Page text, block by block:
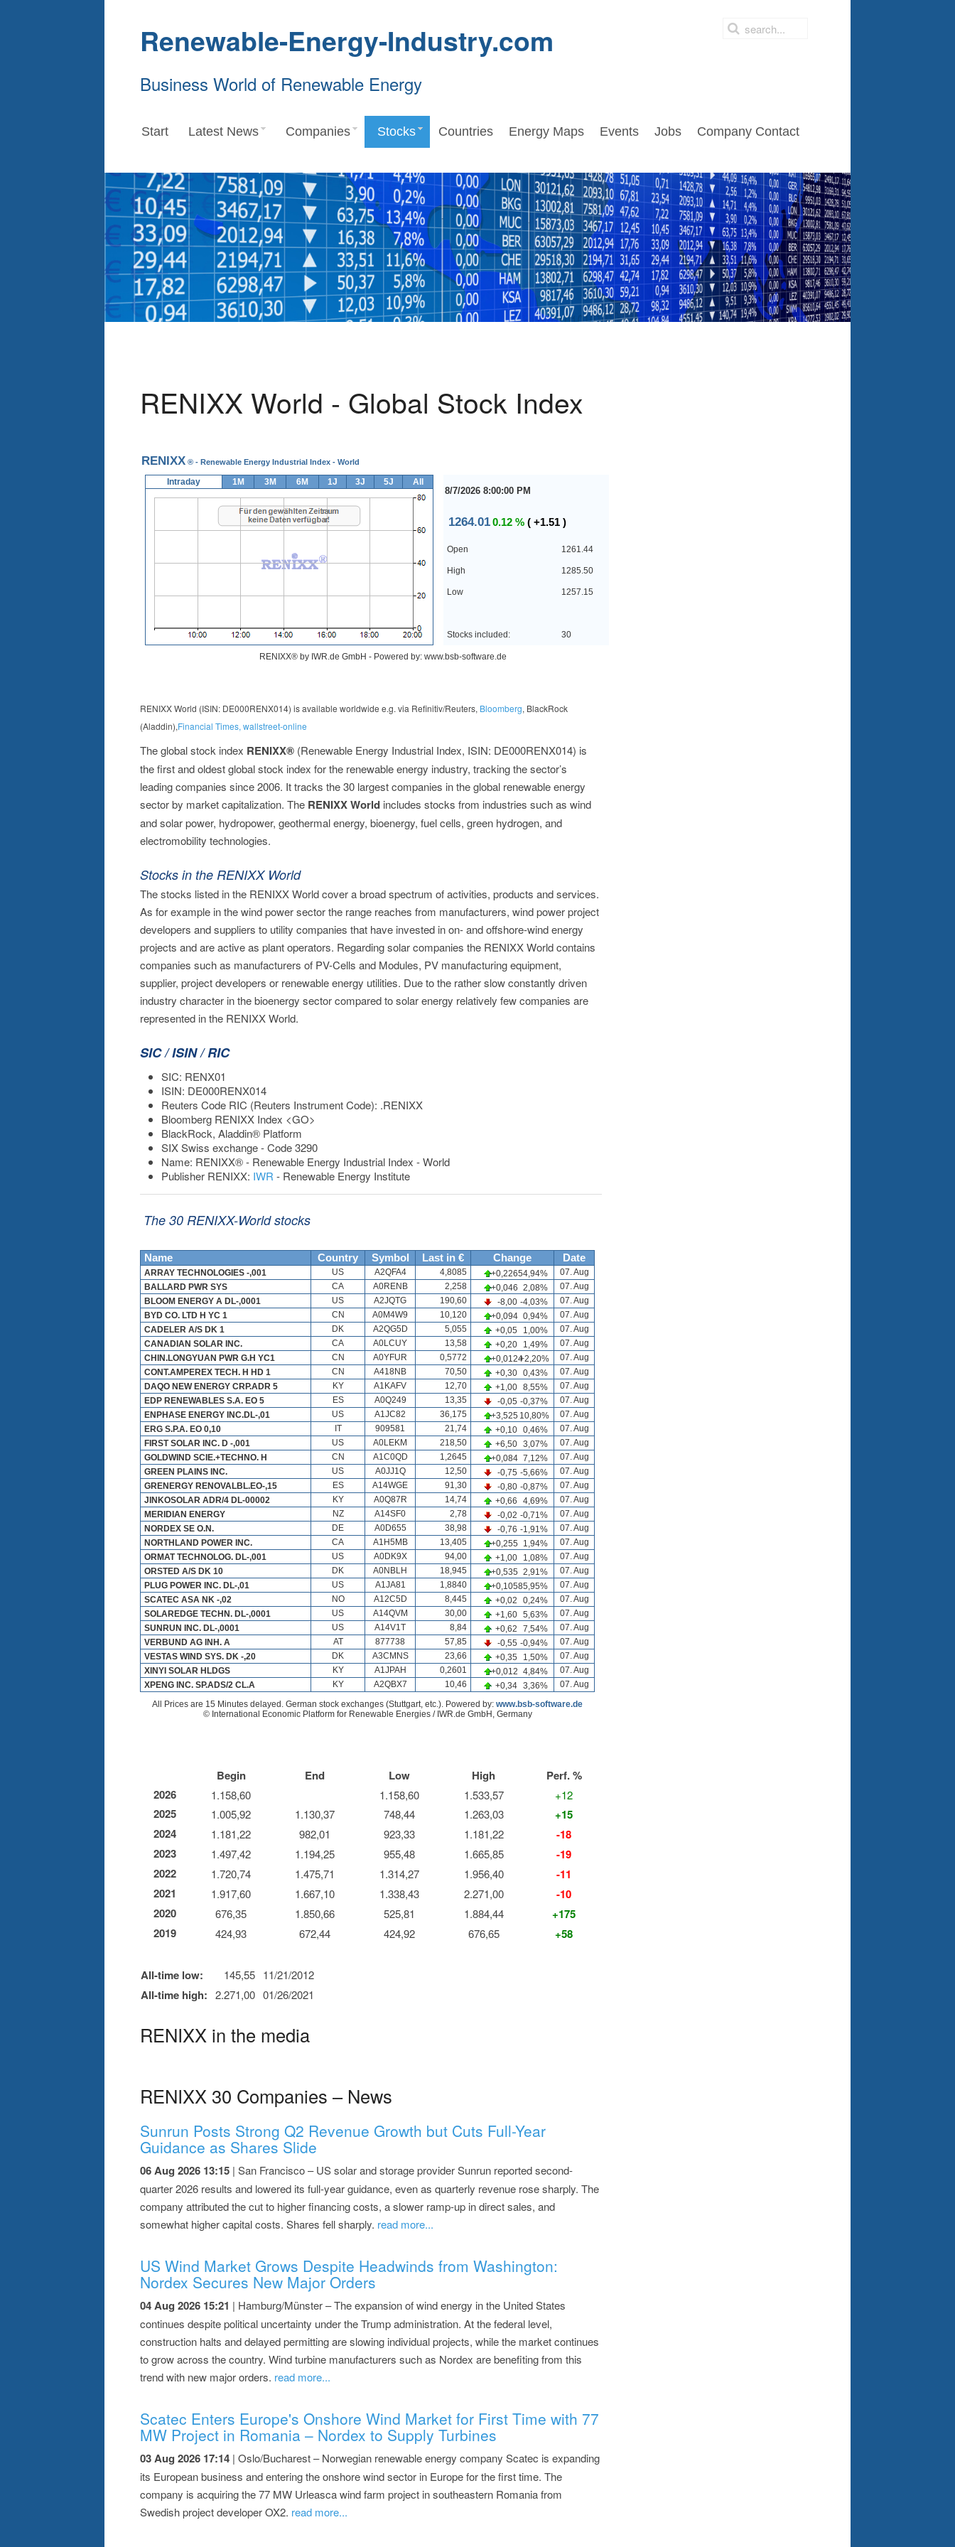
Renewable-Energy-Industry.com
Business World of Renewable Energy
Start Latest News Companies Stocks Countries Energy Maps Events Jobs Company Contact
RENIXX World - Global Stock Index
RENIXX World (ISIN: DE000RENX014) is available worldwide e.g. via Refinitiv/Reuters, Bloomberg, BlackRock
(Aladdin),Financial Times, wallstreet-online
The global stock index RENIXX® (Renewable Energy Industrial Index, ISIN: DE000RENX014) is
the first and oldest global stock index for the renewable energy industry, tracking the sector’s
leading companies since 2006. It tracks the 30 largest companies in the global renewable energy
sector by market capitalization. The RENIXX World includes stocks from industries such as wind
and solar power, hydropower, geothermal energy, bioenergy, fuel cells, green hydrogen, and
electromobility technologies.
Stocks in the RENIXX World
The stocks listed in the RENIXX World cover a broad spectrum of activities, products and services.
As for example in the wind power sector the range reaches from manufacturers, wind power project
developers and suppliers to utility companies that have invested in on- and offshore-wind energy
projects and are active as plant operators. Regarding solar companies the RENIXX World contains
companies such as manufacturers of PV-Cells and Modules, PV manufacturing equipment,
supplier, project developers or renewable energy utilities. Due to the rather slow constantly driven
industry character in the bioenergy sector compared to solar energy relatively few companies are
represented in the RENIXX World.
SIC / ISIN / RIC
SIC: RENX01
ISIN: DE000RENX014
Reuters Code RIC (Reuters Instrument Code): .RENIXX
Bloomberg RENIXX Index <GO>
BlackRock, Aladdin® Platform
SIX Swiss exchange - Code 3290
Name: RENIXX® - Renewable Energy Industrial Index - World
Publisher RENIXX: IWR - Renewable Energy Institute
The 30 RENIXX-World stocks
Begin End Low High
Perf. %
2026
1.158,60 1.158,60 1.533,57 +12
2025 1.005,92 1.130,37 748,44 1.263,03
+15
2024
1.181,22 982,01 923,33 1.181,22
-18
2023
1.497,42 1.194,25 955,48 1.665,85
-19
2022
1.720,74 1.475,71 1.314,27 1.956,40
-11
2021
1.917,60 1.667,10 1.338,43 2.271,00
-10
2020
676,35 1.850,66 525,81 1.884,44
+175
2019
424,93 672,44 424,92 676,65 +58
All-time low: 145,55 11/21/2012
All-time high: 2.271,00 01/26/2021
RENIXX in the media
RENIXX 30 Companies – News
Sunrun Posts Strong Q2 Revenue Growth but Cuts Full-Year
Guidance as Shares Slide
06 Aug 2026 13:15 | San Francisco – US solar and storage provider Sunrun reported second-
quarter 2026 results and lowered its full-year guidance, even as quarterly revenue rose sharply. The
company attributed the cut to higher financing costs, a slower ramp-up in direct sales, and
somewhat higher capital costs. Shares fell sharply. read more...
US Wind Market Grows Despite Headwinds from Washington:
Nordex Secures New Major Orders
04 Aug 2026 15:21 | Hamburg/Münster – The expansion of wind energy in the United States
continues despite political uncertainty under the Trump administration. At the federal level,
construction halts and delayed permitting are slowing individual projects, while the market continues
to grow across the country. Wind turbine manufacturers such as Nordex are benefiting from this
trend with new major orders. read more...
Scatec Enters Europe's Onshore Wind Market for First Time with 77
MW Project in Romania – Nordex to Supply Turbines
03 Aug 2026 17:14 | Oslo/Bucharest – Norwegian renewable energy company Scatec is expanding
its European business and entering the onshore wind sector in Europe for the first time. The
company is acquiring the 77 MW Urleasca wind farm project in southeastern Romania from
Swedish project developer OX2. read more...